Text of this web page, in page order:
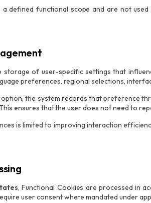
defined functional scope and are not
storage of user-specific settings that
preferences, regional selections,
the system records that preference
ensures that the user does not need to
is limited to improving interaction
, Functional Cookies are processed in
user consent where mandated under